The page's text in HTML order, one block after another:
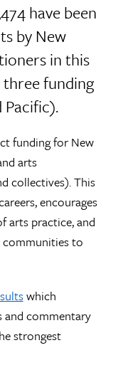
have been
by New
in this
funding
funding for New
arts
collectives). This
encourages
arts practice, and
to
which
and commentary
strongest